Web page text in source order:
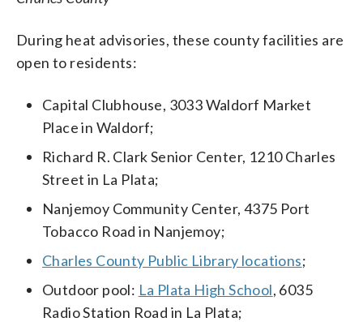
During heat advisories, these county facilities are
open to residents:
Capital Clubhouse, 3033 Waldorf Market
Place in Waldorf;
Richard R. Clark Senior Center, 1210 Charles
Street in La Plata;
Nanjemoy Community Center, 4375 Port
Tobacco Road in Nanjemoy;
Charles County Public Library locations;
Outdoor pool: La Plata High School, 6035
Radio Station Road in La Plata;